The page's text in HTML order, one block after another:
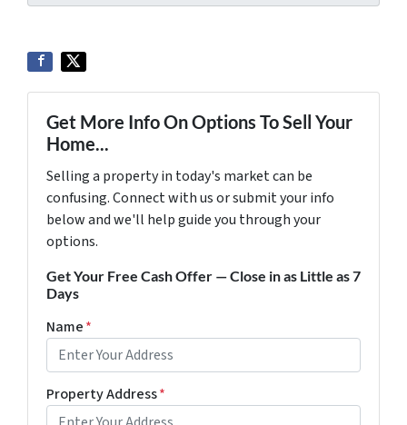
Get More Info On Options To Sell Your
Home...
Selling a property in today's market can be
confusing. Connect with us or submit your info
below and we'll help guide you through your
options.
Get Your Free Cash Offer — Close in as Little as 7
Days
Name*
Property Address*